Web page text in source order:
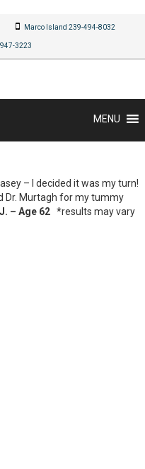
Marco Island 239-494-8032
3223
MENU
– I decided it was my turn!
Dr. Murtagh for my tummy
– Age 62 *results may vary